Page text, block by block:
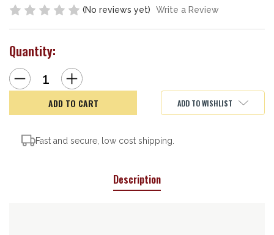
(No reviews yet) Write a Review
Quantity:
Decrease
Quantity
of
SL
Stock
Increase
Quantity
of
Magpul
MOE
SL
ADD TO WISHLIST
Fast and secure, low cost shipping.
Description